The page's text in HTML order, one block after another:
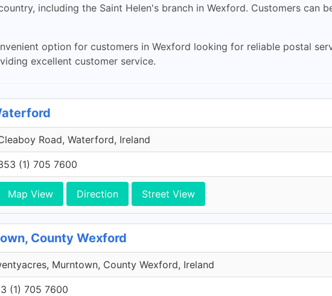
including the Saint Helen's branch in Wexford. Customers can
option for customers in Wexford looking for reliable postal
excellent customer service.
Road, Waterford, Ireland
(1) 705 7600
Map View Direction Street View
County Wexford
Murntown, County Wexford, Ireland
(1) 705 7600